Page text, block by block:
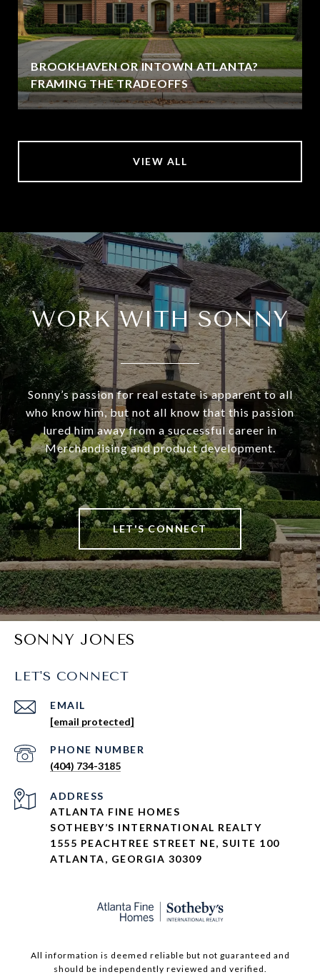
BROOKHAVEN OR INTOWN ATLANTA?
FRAMING THE TRADEOFFS
VIEW ALL
WORK WITH SONNY
Sonny’s passion for real estate is apparent to all
who know him, but not all know that this passion
lured him away from a successful career in
Merchandising and product development.
LET'S CONNECT
SONNY JONES
LET'S CONNECT
EMAIL
[email protected]
PHONE NUMBER
(404) 734-3185
ADDRESS
ATLANTA FINE HOMES
SOTHEBY’S INTERNATIONAL REALTY
1555 PEACHTREE STREET NE, SUITE 100
ATLANTA, GEORGIA 30309
All information is deemed reliable but not guaranteed and
should be independently reviewed and verified.